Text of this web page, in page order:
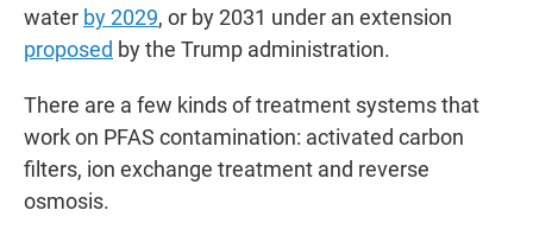
water by 2029, or by 2031 under an extension
proposed by the Trump administration.
There are a few kinds of treatment systems that
work on PFAS contamination: activated carbon
filters, ion exchange treatment and reverse
osmosis.